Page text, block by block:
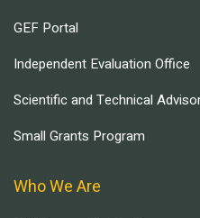
GEF Portal
Independent Evaluation Office
Scientific and Technical
Small Grants Program
Who We Are